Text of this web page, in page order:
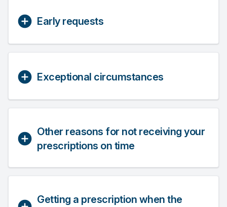
Early requests
Exceptional circumstances
Other reasons for not receiving your
prescriptions on time
Getting a prescription when the